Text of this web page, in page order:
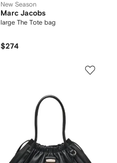
New Season
Marc Jacobs
large The Tote bag
$274